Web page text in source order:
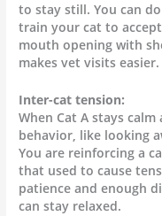
to stay still. You can
train your cat to
mouth opening with
makes vet visits easier.
Inter-cat tension:
When Cat A stays
behavior, like looking
You are reinforcing a
that used to cause
patience and enough
can stay relaxed.